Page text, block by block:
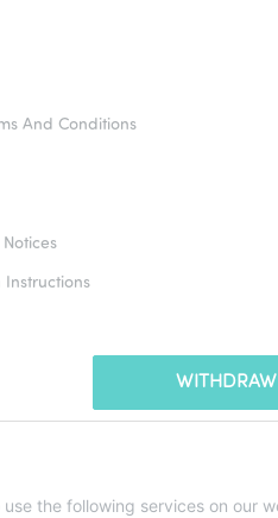
the following services on our
And Conditions
Instructions